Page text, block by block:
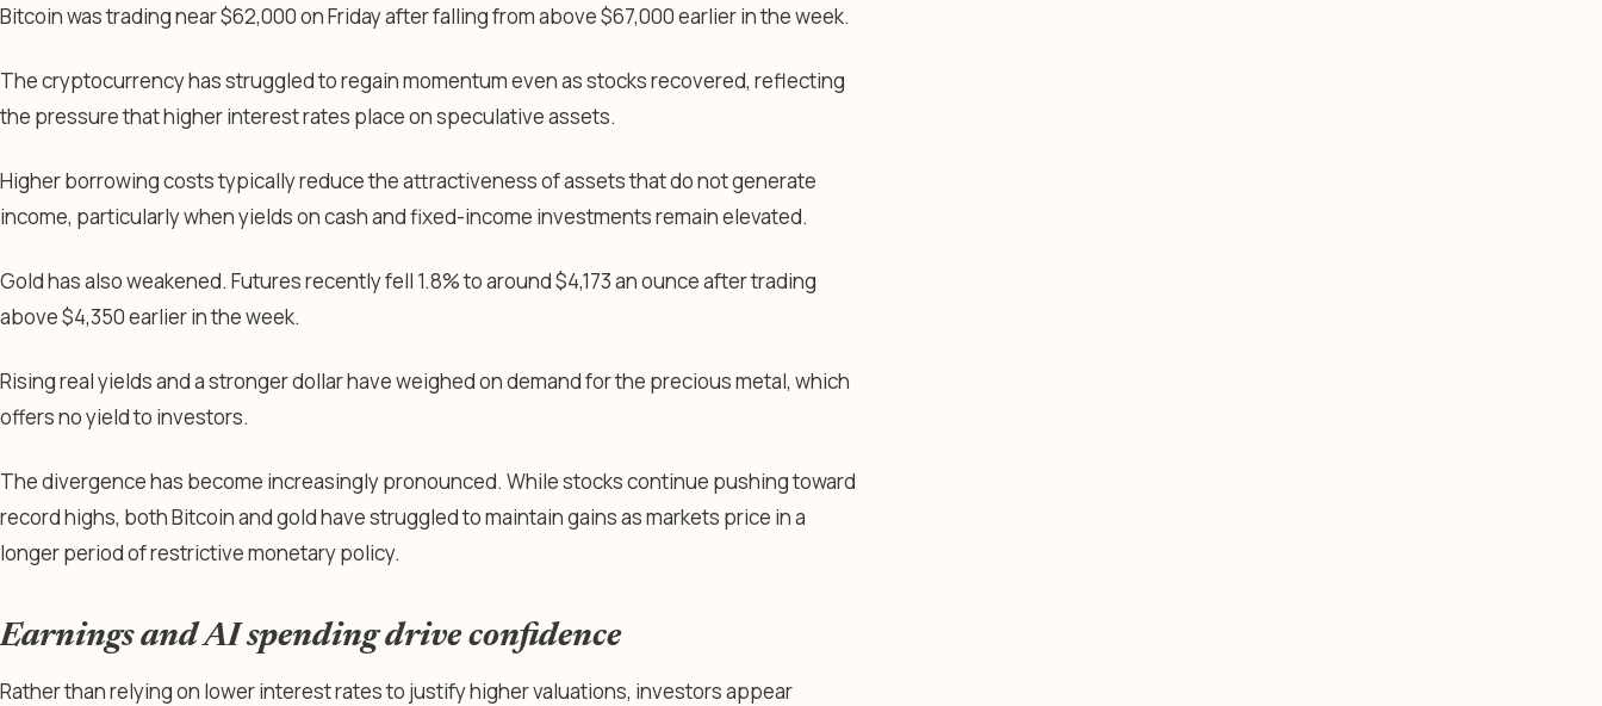
Bitcoin was trading near $62,000 on Friday after falling from above $67,000 earlier in the week.
The cryptocurrency has struggled to regain momentum even as stocks recovered, reflecting
the pressure that higher interest rates place on speculative assets.
Higher borrowing costs typically reduce the attractiveness of assets that do not generate
income, particularly when yields on cash and fixed-income investments remain elevated.
Gold has also weakened. Futures recently fell 1.8% to around $4,173 an ounce after trading
above $4,350 earlier in the week.
Rising real yields and a stronger dollar have weighed on demand for the precious metal, which
offers no yield to investors.
The divergence has become increasingly pronounced. While stocks continue pushing toward
record highs, both Bitcoin and gold have struggled to maintain gains as markets price in a
longer period of restrictive monetary policy.
Earnings and AI spending drive confidence
Rather than relying on lower interest rates to justify higher valuations, investors appear